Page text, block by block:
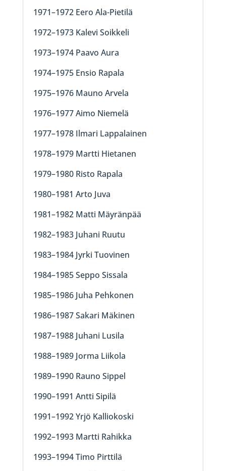
1971–1972 Eero Ala-Pietilä
1972–1973 Kalevi Soikkeli
1973–1974 Paavo Aura
1974–1975 Ensio Rapala
1975–1976 Mauno Arvela
1976–1977 Aimo Niemelä
1977–1978 Ilmari Lappalainen
1978–1979 Martti Hietanen
1979–1980 Risto Rapala
1980–1981 Arto Juva
1981–1982 Matti Mäyränpää
1982–1983 Juhani Ruutu
1983–1984 Jyrki Tuovinen
1984–1985 Seppo Sissala
1985–1986 Juha Pehkonen
1986–1987 Sakari Mäkinen
1987–1988 Juhani Lusila
1988–1989 Jorma Liikola
1989–1990 Rauno Sippel
1990–1991 Antti Sipilä
1991–1992 Yrjö Kalliokoski
1992–1993 Martti Rahikka
1993–1994 Timo Pirttilä